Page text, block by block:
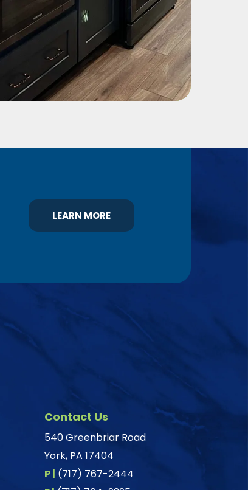
LEARN MORE
Contact Us
540 Greenbriar Road
York, PA 17404
P | (717) 767-2444